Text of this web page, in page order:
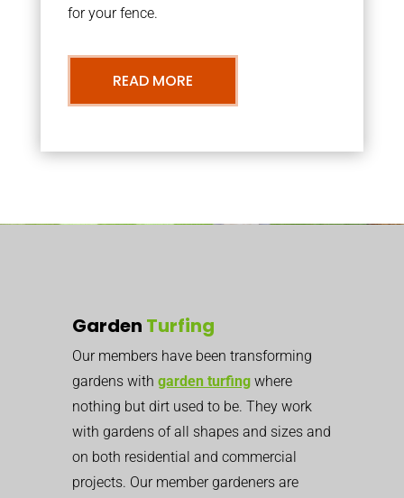
for your fence.
READ MORE
Garden Turfing
Our members have been transforming
gardens with garden turfing where
nothing but dirt used to be. They work
with gardens of all shapes and sizes and
on both residential and commercial
projects. Our member gardeners are